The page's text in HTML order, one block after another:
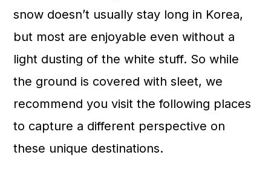
snow doesn’t usually stay long in Korea,
but most are enjoyable even without a
light dusting of the white stuff. So while
the ground is covered with sleet, we
recommend you visit the following places
to capture a different perspective on
these unique destinations.